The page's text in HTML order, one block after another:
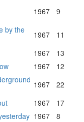
1967 9
by the
1967
11
1967
13
1967
12
1967
22
1967
17
1967
8